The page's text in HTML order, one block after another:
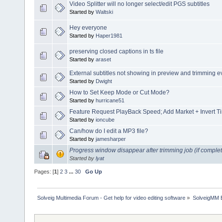
Video Splitter will no longer select/edit PGS subtitles
Started by Waltski
Hey everyone
Started by Haper1981
preserving closed captions in ts file
Started by araset
External subtitles not showing in preview and trimming
Started by Dwight
How to Set Keep Mode or Cut Mode?
Started by hurricane51
Feature Request PlayBack Speed; Add Market + Invert
Started by ioncube
Can/how do I edit a MP3 file?
Started by jamesharper
Progress window disappear after trimming job (if
Started by lyat
Pages: [1] 2 3 ... 30 Go Up
Solveig Multimedia Forum - Get help for video editing software » SolveigMM